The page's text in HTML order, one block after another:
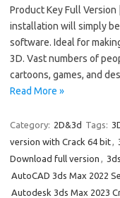
Product Key Full
installation will simply
software. Ideal for
3D. Vast numbers of
cartoons, games, and
Read More »
Category: 2D&3d Tags:
version with Crack 64 bit,
Download full version ,
AutoCAD 3ds Max 2022
Autodesk 3ds Max 2023